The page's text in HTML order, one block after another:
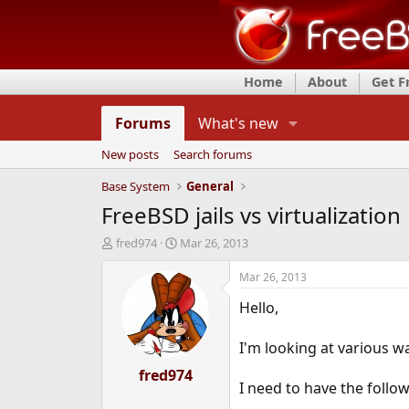
Home About Get
Forums What's new
New posts
Search forums
Base System
General
FreeBSD jails vs virtualization
T
fred974
S
a
r
t
d
a
t
e
Mar 26, 2013
fred974
Mar 26, 2013
Hello,
I'm looking at various
I need to have the